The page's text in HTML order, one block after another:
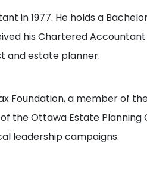
in 1977. He holds a
his Chartered Accountant
and estate planner.
Foundation, a member of
the Ottawa Estate Planning
leadership campaigns.